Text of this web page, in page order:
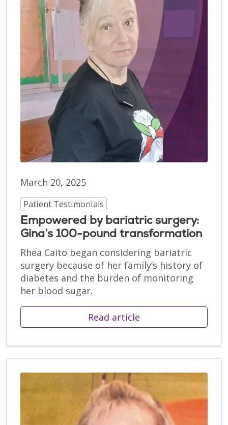
March 20, 2025
Patient Testimonials
Empowered by bariatric surgery:
Gina’s 100-pound transformation
Rhea Caito began considering bariatric
surgery because of her family’s history of
diabetes and the burden of monitoring
her blood sugar.
Read article